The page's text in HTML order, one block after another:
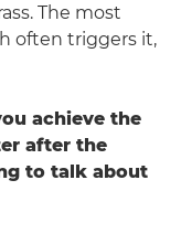
The most
often triggers it,
achieve the
after the
to talk about